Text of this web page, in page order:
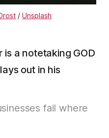
/ Unsplash
is a notetaking GOD
out in his
fail where